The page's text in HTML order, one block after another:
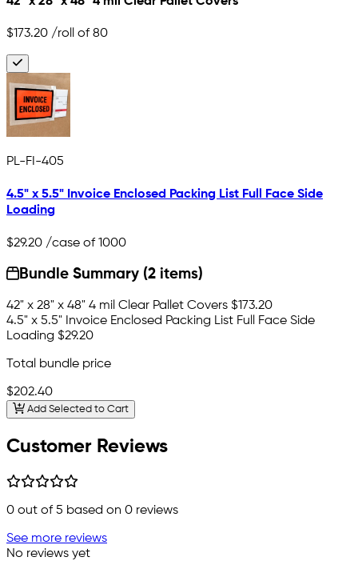
$173.20 /roll of 80
PL-FI-405
4.5" x 5.5" Invoice Enclosed Packing List Full Face Side
Loading
$29.20 /case of 1000
Bundle Summary (2 items)
42" x 28" x 48" 4 mil Clear Pallet Covers $173.20
4.5" x 5.5" Invoice Enclosed Packing List Full Face Side
Loading $29.20
Total bundle price
$202.40
Add Selected to Cart
Customer Reviews
0 out of 5 based on 0 reviews
See more reviews
No reviews yet